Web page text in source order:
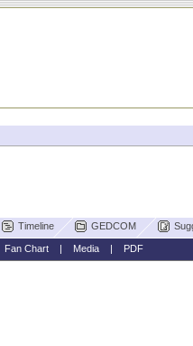
Timeline GEDCOM
Fan Chart| Media| PDF